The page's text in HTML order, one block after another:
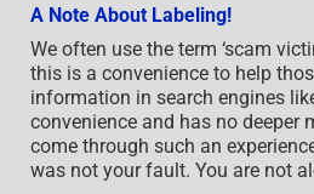
A Note About Labeling!
We often use the term ‘scam
this is a convenience to help
information in search engines
convenience and has no deeper
come through such an
was not your fault. You are not